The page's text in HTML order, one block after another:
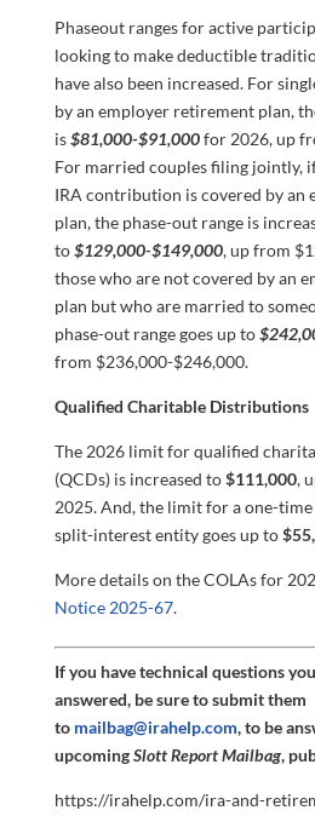
Phaseout ranges for active
looking to make deductible
have also been increased. For
by an employer retirement plan,
is$81,000-$91,000for 2026, up
For married couples filing jointly,
IRA contribution is covered by an
plan, the phase-out range is
to$129,000-$149,000, up from
those who are not covered by an
plan but who are married to
phase-out range goes up to
from $236,000-$246,000.
Qualified Charitable Distributions
The 2026 limit for qualified
(QCDs) is increased to$111,000,
2025. And, the limit for a one-
split-interest entity goes up to
More details on the COLAs for
Notice 2025-67.
If you have technical questions
answered, be sure to submit them
to mailbag@irahelp.com, to be
upcomingSlott Report Mailbag,
https://irahelp.com/ira-and-